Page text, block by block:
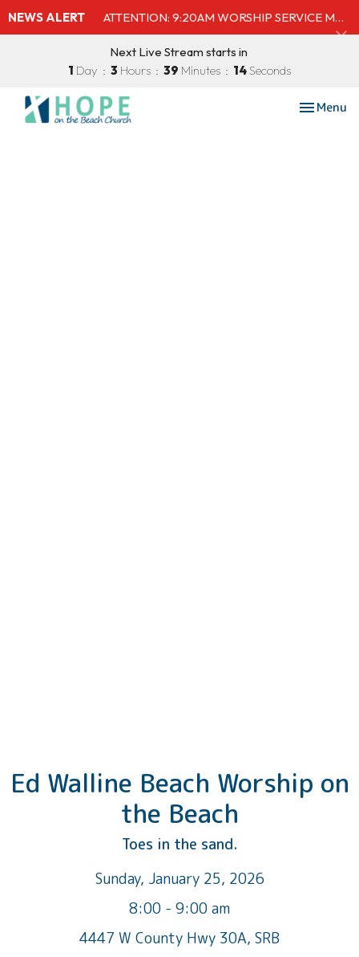
NEWS ALERT ATTENTION: 9:20AM WORSHIP SERVICE MOVED TO SHELBY'S BEACH BAR & GRILL
Next Live Stream starts in
1 Day 3 Hours 39 Minutes 14Seconds
Toggle
Menu
Ed Walline Beach Worship on
the Beach
Toes in the sand.
Sunday, January 25, 2026
8:00 - 9:00 am
4447 W County Hwy 30A, SRB